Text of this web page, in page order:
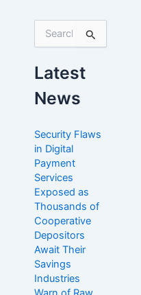
e
h
o
r
:
Latest
News
Security Flaws
in Digital
Payment
Services
Exposed as
Thousands of
Cooperative
Depositors
Await Their
Savings
Industries